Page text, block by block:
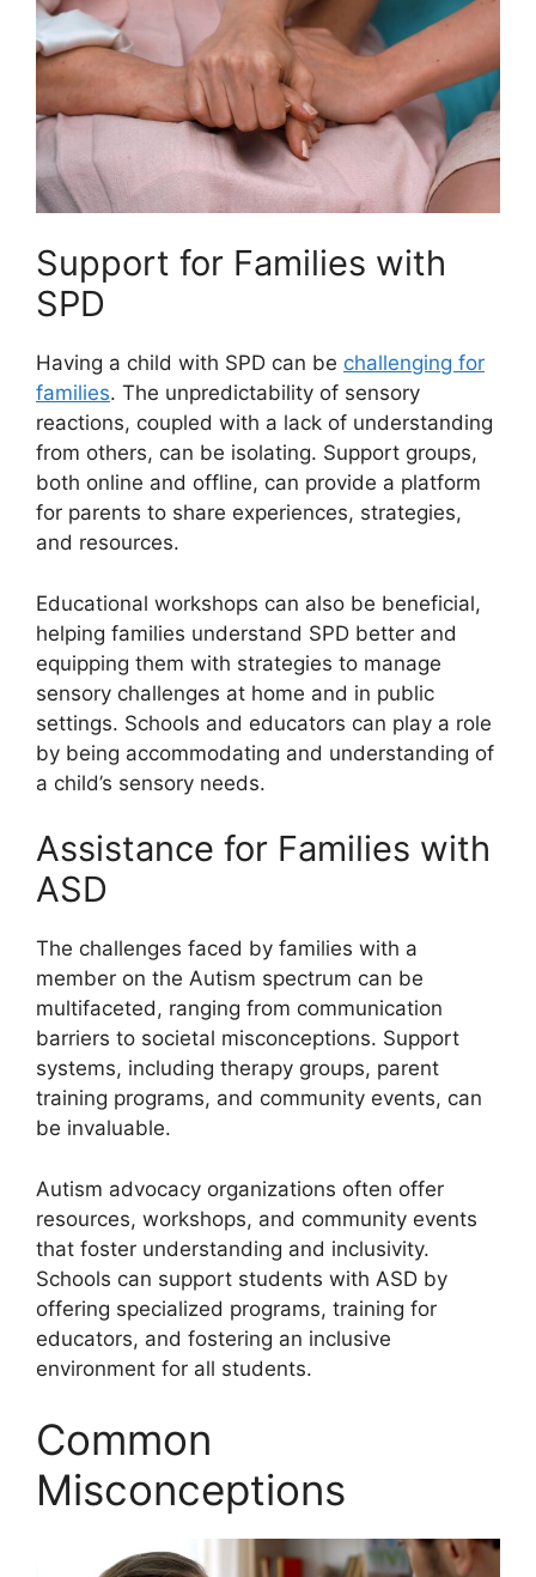
Support for Families with
SPD
Having a child with SPD can be challenging for
families. The unpredictability of sensory
reactions, coupled with a lack of understanding
from others, can be isolating. Support groups,
both online and offline, can provide a platform
for parents to share experiences, strategies,
and resources.
Educational workshops can also be beneficial,
helping families understand SPD better and
equipping them with strategies to manage
sensory challenges at home and in public
settings. Schools and educators can play a role
by being accommodating and understanding of
a child’s sensory needs.
Assistance for Families with
ASD
The challenges faced by families with a
member on the Autism spectrum can be
multifaceted, ranging from communication
barriers to societal misconceptions. Support
systems, including therapy groups, parent
training programs, and community events, can
be invaluable.
Autism advocacy organizations often offer
resources, workshops, and community events
that foster understanding and inclusivity.
Schools can support students with ASD by
offering specialized programs, training for
educators, and fostering an inclusive
environment for all students.
Common
Misconceptions